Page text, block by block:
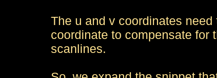
The u and v coordinates
coordinate to compensate for
scanlines.